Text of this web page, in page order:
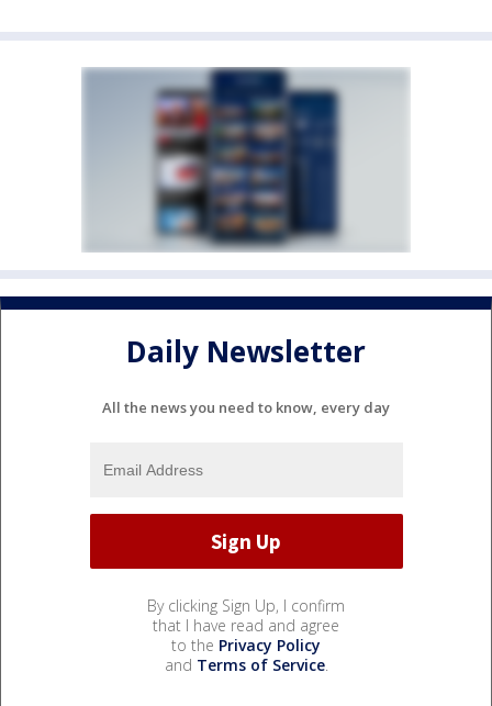
Daily Newsletter
All the news you need to know, every day
By clicking Sign Up, I confirm
that I have read and agree
to the Privacy Policy
and Terms of Service.